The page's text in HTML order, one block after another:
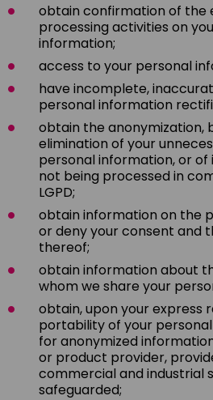
obtain confirmation of the
processing activities on
information;
access to your personal
have incomplete,
personal information
obtain the anonymization,
elimination of your
personal information, or
not being processed in
LGPD;
obtain information on the
or deny your consent and
thereof;
obtain information about
whom we share your
obtain, upon your express
portability of your
for anonymized
or product provider,
commercial and industrial
safeguarded;